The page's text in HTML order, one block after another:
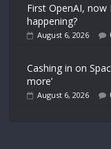
First OpenAI,
happening?
August 6, 2026
Cashing in on
more’
August 6, 2026